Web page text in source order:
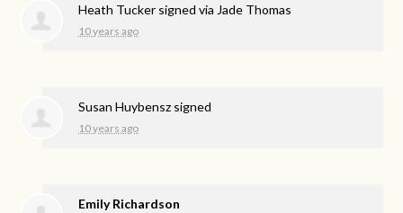
Heath Tucker signed via Jade Thomas
10 years ago
Susan Huybensz signed
10 years ago
Emily Richardson